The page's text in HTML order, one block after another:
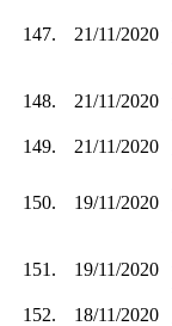
147. 21/11/2020
148. 21/11/2020
149.
21/11/2020
150. 19/11/2020
151. 19/11/2020
152.
18/11/2020